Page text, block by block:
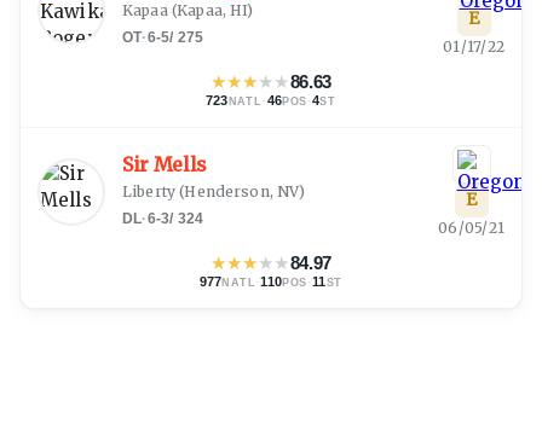
Kapaa(Kapaa, HI)
OT·6-5/ 275
★★★★★86.63
723 NATL · 46POS ·4ST
E
01/17/22
Sir Mells
Liberty (Henderson, NV)
DL·6-3/ 324
★★★★★84.97
977NATL ·110POS ·11 ST
E
06/05/21